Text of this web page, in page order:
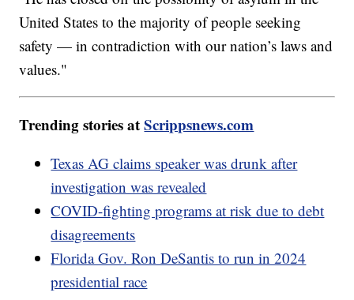
United States to the majority of people seeking
safety — in contradiction with our nation’s laws and
values."
Trending stories atScrippsnews.com
Texas AG claims speaker was drunk after
investigation was revealed
COVID-fighting programs at risk due to debt
disagreements
Florida Gov. Ron DeSantis to run in 2024
presidential race